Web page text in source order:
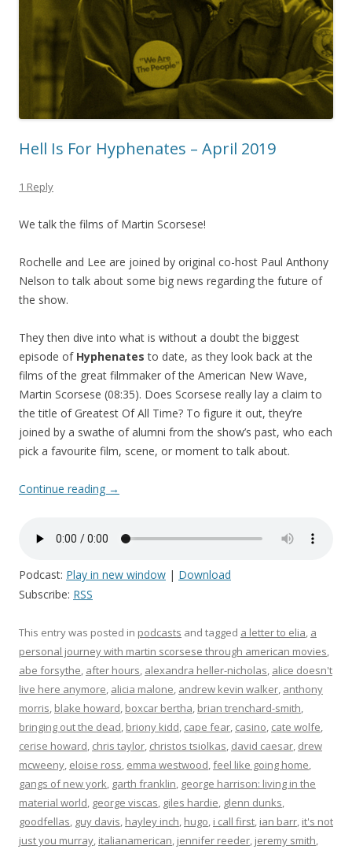
Hell Is For Hyphenates – April 2019
1 Reply
We talk the films of Martin Scorsese!
Rochelle and Lee are joined by original co-host Paul Anthony
Nelson to talk about some big news regarding the future of
the show.
They then dive into what is without a doubt the biggest
episode of Hyphenates to date, as they look back at the
films of the great filmmaker of the American New Wave,
Martin Scorsese (08:35). Does Scorsese really lay a claim to
the title of Greatest Of All Time? To figure it out, they’re
joined by a swathe of alumni from the show’s past, who each
pick a favourite film, scene, or moment to talk about.
Continue reading →
Podcast: Play in new window | Download
Subscribe: RSS
This entry was posted in podcasts and tagged a letter to elia, a
personal journey with martin scorsese through american movies,
abe forsythe, after hours, alexandra heller-nicholas, alice doesn't
live here anymore, alicia malone, andrew kevin walker, anthony
morris, blake howard, boxcar bertha, brian trenchard-smith,
bringing out the dead, briony kidd, cape fear, casino, cate wolfe,
cerise howard, chris taylor, christos tsiolkas, david caesar, drew
mcweeny, eloise ross, emma westwood,feel like going home,
gangs of new york, garth franklin, george harrison: living in the
material world, george viscas, giles hardie, glenn dunks,
goodfellas, guy davis, hayley inch, hugo, i call first, ian barr, it's not
just you murray, italianamerican, jennifer reeder, jeremy smith,